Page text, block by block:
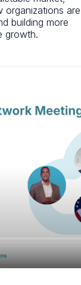
organizations are
building more
growth.